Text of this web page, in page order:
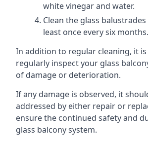
white vinegar and water.
Clean the glass
least once every six months.
In addition to regular cleaning, it
regularly inspect your glass
of damage or deterioration.
If any damage is observed, it
addressed by either repair or
ensure the continued safety and
glass balcony system.